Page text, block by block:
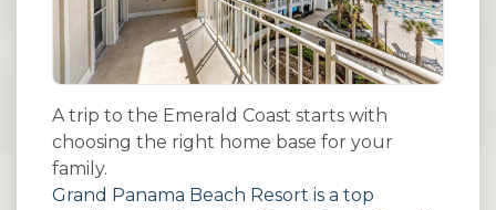
A trip to the Emerald Coast starts with
choosing the right home base for your
family.
Grand Panama Beach Resort is a top